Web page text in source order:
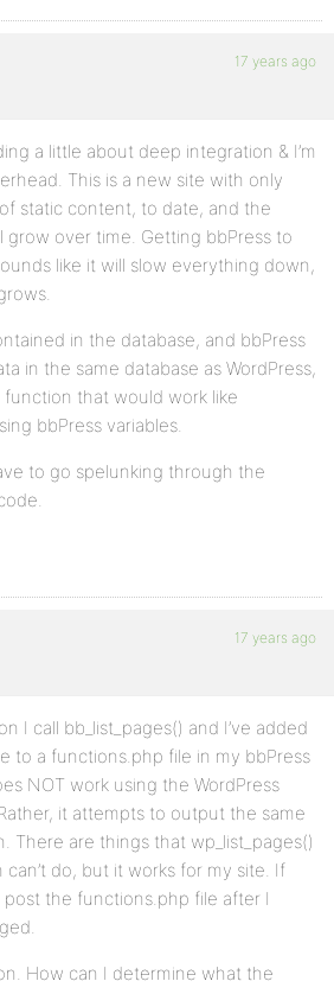
17 years ago
a little about deep integration & I’m
This is a new site with only
static content, to date, and the
over time. Getting bbPress to
like it will slow everything down,
in the database, and bbPress
in the same database as WordPress,
function that would work like
bbPress variables.
to go spelunking through the
17 years ago
I call bb_list_pages() and I’ve added
to a functions.php file in my bbPress
NOT work using the WordPress
it attempts to output the same
There are things that wp_list_pages()
do, but it works for my site. If
post the functions.php file after I
How can I determine what the